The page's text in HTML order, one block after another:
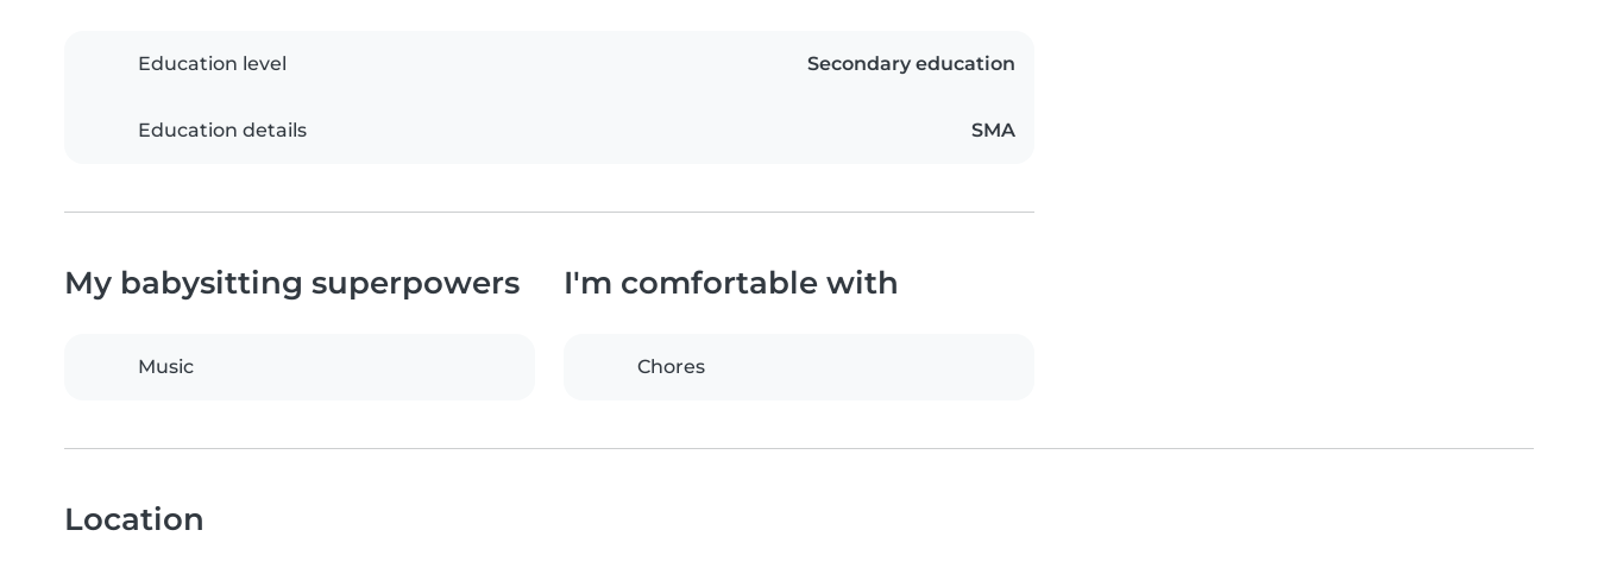
Education level Secondary education
Education details SMA
My babysitting superpowers
Music
I'm comfortable with
Chores
Location